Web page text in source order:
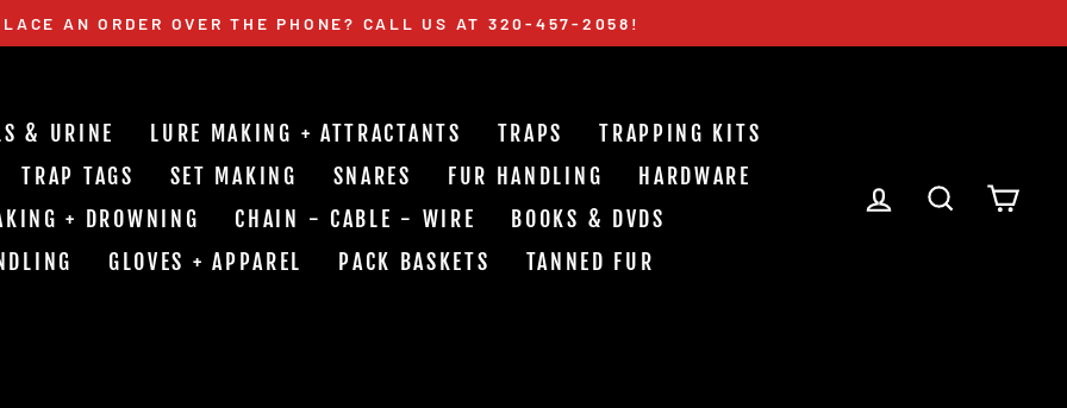
Pause
AN ORDER OVER THE PHONE? CALL US AT 320-457-2058!
& URINE LURE MAKING + ATTRACTANTS TRAPS
TRAPPING KITS
TRAP TAGS SET MAKING SNARES FUR HANDLING
HARDWARE
+ DROWNING CHAIN - CABLE - WIRE
BOOKS & DVDS
GLOVES + APPAREL PACK BASKETS TANNED FUR
LOG IN SEARCH